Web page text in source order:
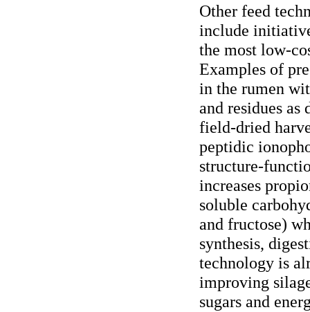
Other feed
include
the most low-
Examples of
in the rumen
and residues
field-dried
peptidic
structure-
increases
soluble
and fructose)
synthesis,
technology is
improving
sugars and